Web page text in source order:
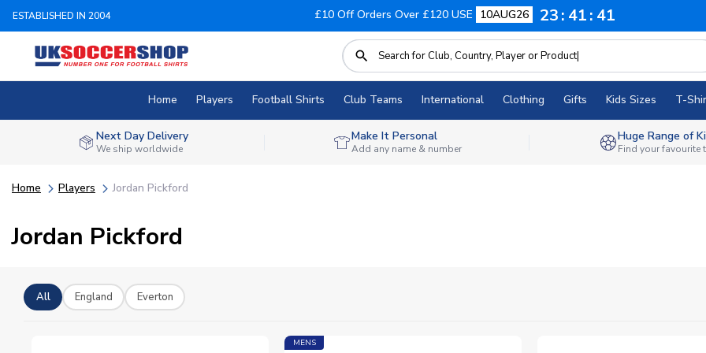
ESTABLISHED IN 2004 £10 Off Orders Over £120 USE 10AUG26 23 41 40
Home Players Football Shirts Club Teams International Clothing Gifts Kids Sizes T-
Next Day Delivery
We ship worldwide
Make It Personal
Add any name & number
Huge Range of
Find your favourite
Home Players Jordan Pickford
Jordan Pickford
All England Everton
MENS